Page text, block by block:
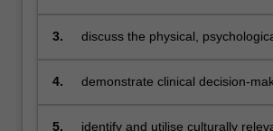
3.
discuss the physical,
health problems
4.
demonstrate clinical decision-
5.
identify and utilise culturally